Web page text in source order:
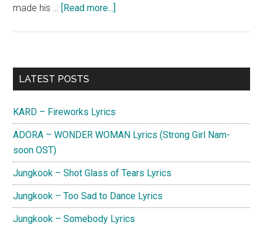
made his … [Read more...]
Primary
LATEST POSTS
KARD – Fireworks Lyrics
ADORA – WONDER WOMAN Lyrics (Strong Girl Nam-
soon OST)
Jungkook – Shot Glass of Tears Lyrics
Jungkook – Too Sad to Dance Lyrics
Jungkook – Somebody Lyrics